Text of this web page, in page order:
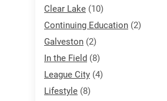
Clear Lake (10)
Continuing Education (2)
Galveston (2)
In the Field (8)
League City (4)
Lifestyle (8)